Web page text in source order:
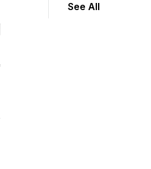
shift to jump forward or
See All